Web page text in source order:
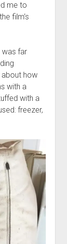
me to
film’s
was far
how
with a
with a
freezer,